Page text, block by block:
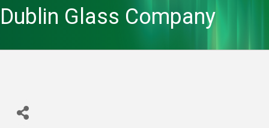
Dublin Glass Company